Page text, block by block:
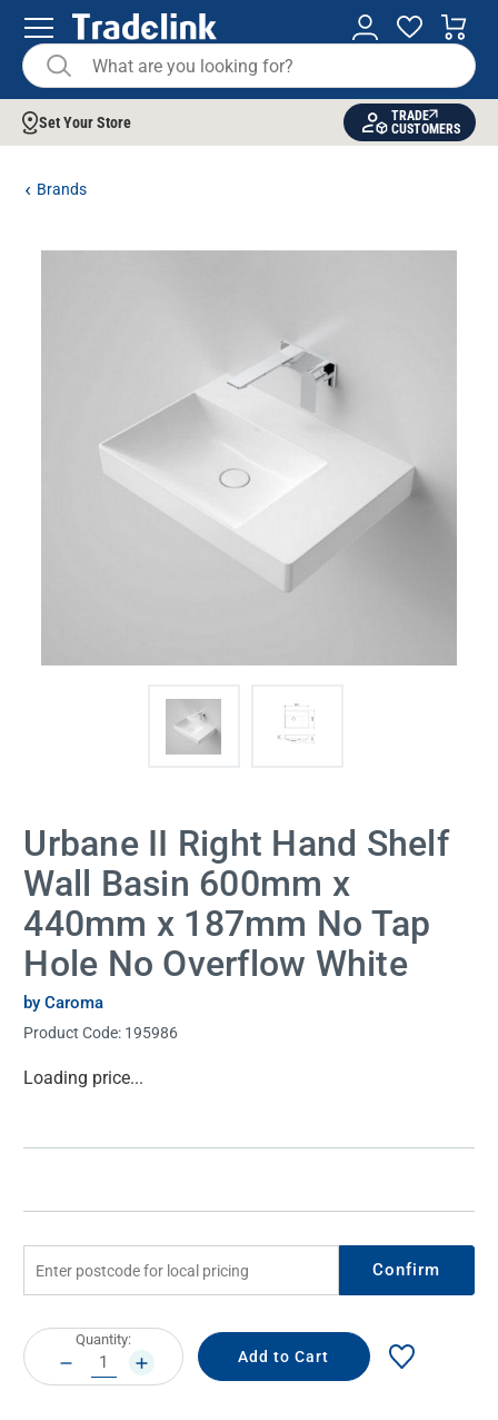
Set Your Store
TRADE
CUSTOMERS
Brands
Urbane II Right Hand Shelf
Wall Basin 600mm x
440mm x 187mm No Tap
Hole No Overflow White
by Caroma
Product Code: 195986
Current
Loading price...
Confirm
Current
Stock:
Quantity:
DECREASE
QUANTITY:
INCREASE
QUANTITY: